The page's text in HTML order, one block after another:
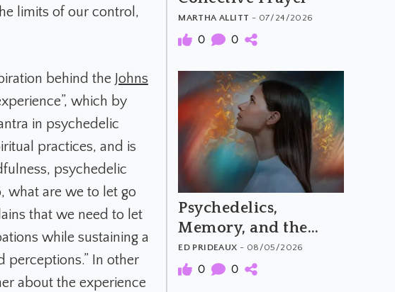
limits of our control,
behind the Johns
which by
in psychedelic
practices, and is
psychedelic
what are we to let go
that we need to let
while sustaining a
perceptions.” In other
about the experience
MARTHA ALLITT - 07/24/2026
0 0
Psychedelics,
Memory, and the
Feeling of Truth
ED PRIDEAUX - 08/05/2026
0 0